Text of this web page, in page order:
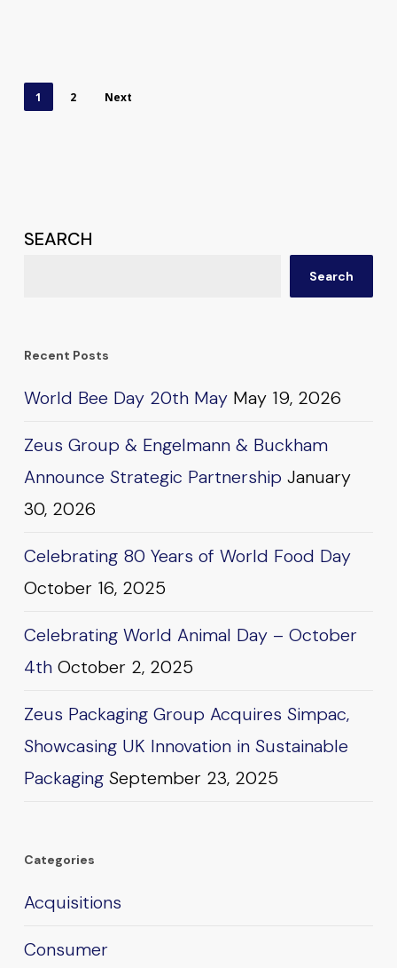
1 2 Next
SEARCH
Search
Recent Posts
World Bee Day 20th May May 19, 2026
Zeus Group & Engelmann & Buckham
Announce Strategic Partnership January
30, 2026
Celebrating 80 Years of World Food Day
October 16, 2025
Celebrating World Animal Day – October
4th October 2, 2025
Zeus Packaging Group Acquires Simpac,
Showcasing UK Innovation in Sustainable
Packaging September 23, 2025
Categories
Acquisitions
Consumer